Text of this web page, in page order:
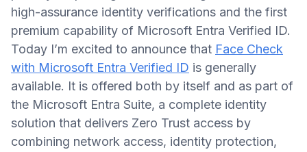
high-assurance identity verifications and the first
premium capability of Microsoft Entra Verified ID.
Today I’m excited to announce that Face Check
with Microsoft Entra Verified ID is generally
available. It is offered both by itself and as part of
the Microsoft Entra Suite, a complete identity
solution that delivers Zero Trust access by
combining network access, identity protection,